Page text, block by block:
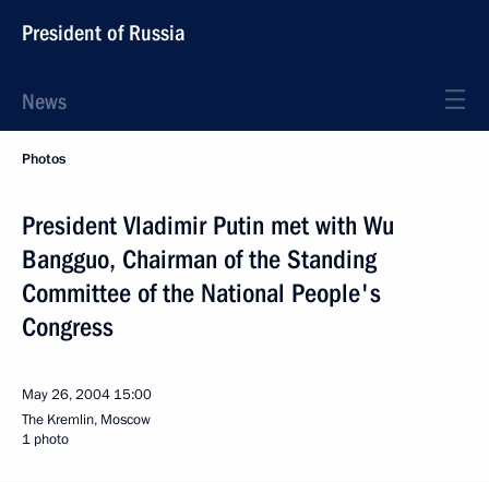
President of Russia
News
Photos
President Vladimir Putin met with Wu
Bangguo, Chairman of the Standing
Committee of the National People's
Congress
May 26, 2004 15:00
The Kremlin, Moscow
1 photo